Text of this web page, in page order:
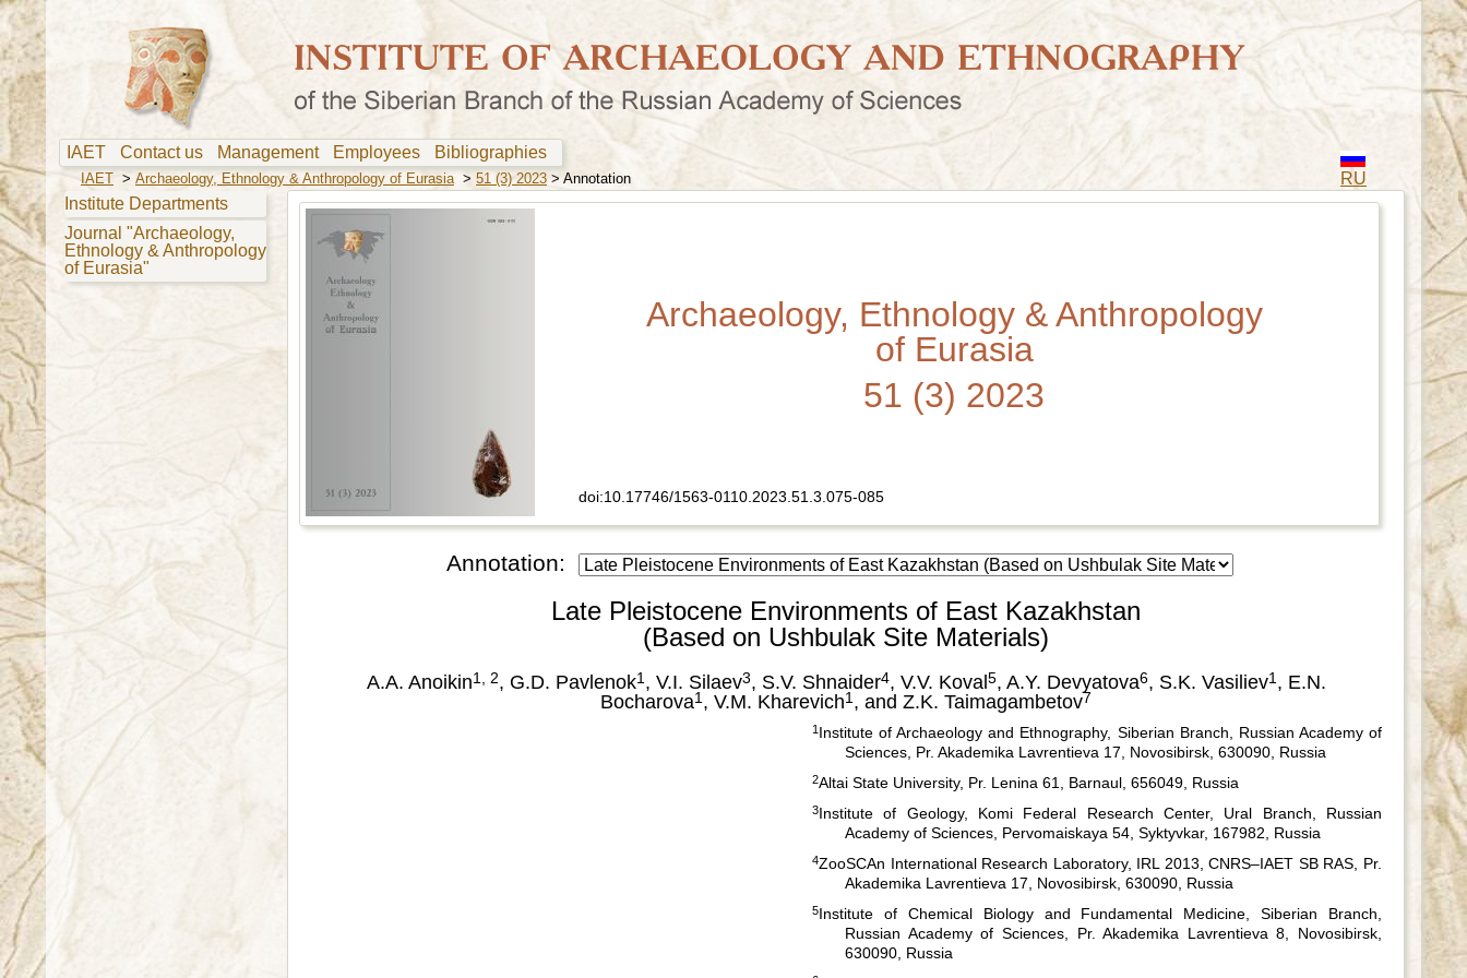
IAET Contact us Management Employees
Bibliographies
RU
IAET > Archaeology, Ethnology & Anthropology of Eurasia> 51 (3) 2023 > Annotation
Institute Departments
Journal "Archaeology,
Ethnology & Anthropology
of Eurasia"
Archaeology, Ethnology & Anthropology
of Eurasia
51 (3) 2023
doi:10.17746/1563-0110.2023.51.3.075-085
Annotation:
Late Pleistocene Environments of East Kazakhstan
(Based on Ushbulak Site Materials)
A.A. Anoikin1, 2, G.D. Pavlenok1, V.I. Silaev3, S.V. Shnaider4, V.V. Koval 5, A.Y. Devyatova6, S.K. Vasiliev1, E.N.
Bocharova1 , V.M. Kharevich1 , and Z.K. Taimagambetov7
1 Institute of Archaeology and Ethnography, Siberian Branch, Russian Academy of
Sciences, Pr. Akademika Lavrentieva 17, Novosibirsk, 630090, Russia
2Altai State University, Pr. Lenina 61, Barnaul, 656049, Russia
3Institute of Geology, Komi Federal Research Center, Ural Branch, Russian
Academy of Sciences, Pervomaiskaya 54, Syktyvkar, 167982, Russia
4ZooSCAn International Research Laboratory, IRL 2013, CNRS–IAET SB RAS, Pr.
Akademika Lavrentieva 17, Novosibirsk, 630090, Russia
5Institute of Chemical Biology and Fundamental Medicine, Siberian Branch,
Russian Academy of Sciences, Pr. Akademika Lavrentieva 8, Novosibirsk,
630090, Russia